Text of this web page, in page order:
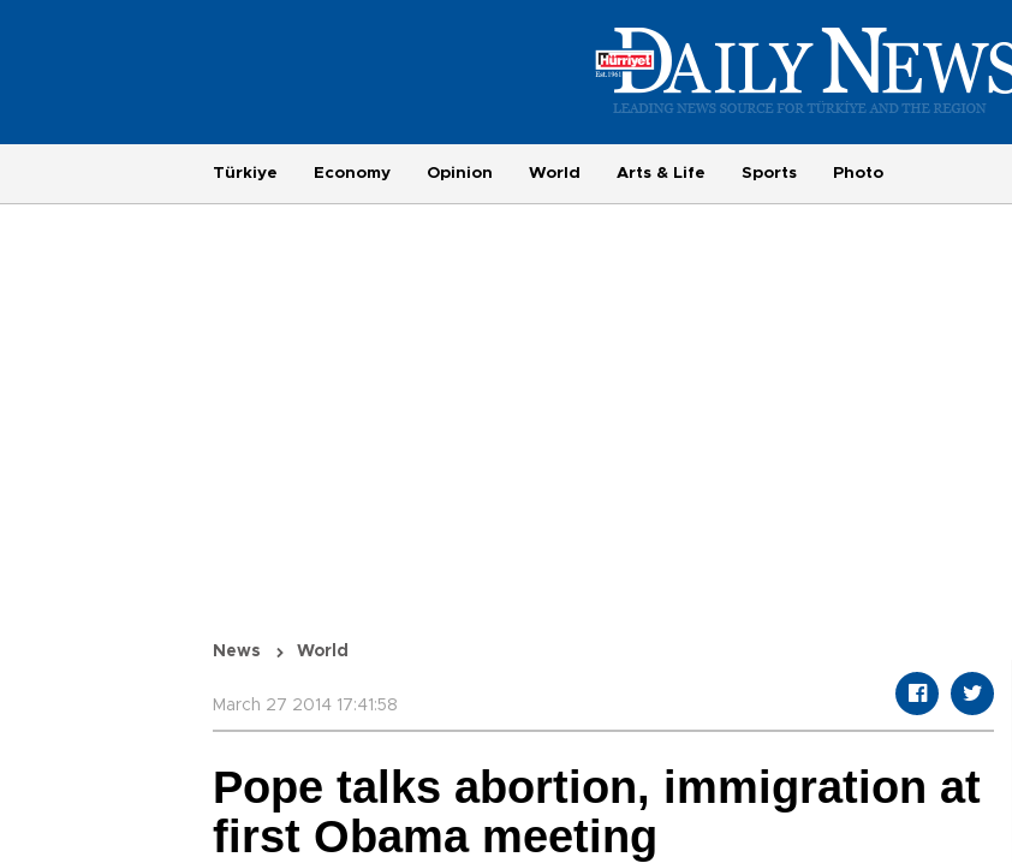
Türkiye Economy Opinion World Arts & Life Sports Photo
News World
March 27 2014 17:41:58
Pope talks abortion, immigration at
first Obama meeting